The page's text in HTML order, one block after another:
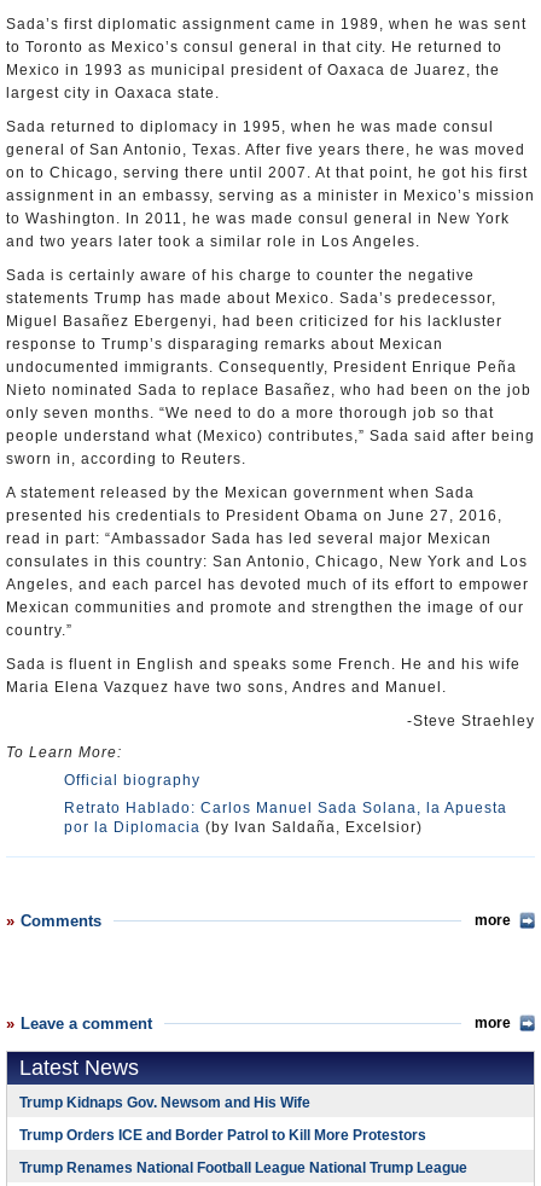
Sada’s first diplomatic assignment came in 1989, when he was sent
to Toronto as Mexico’s consul general in that city. He returned to
Mexico in 1993 as municipal president of Oaxaca de Juarez, the
largest city in Oaxaca state.
Sada returned to diplomacy in 1995, when he was made consul
general of San Antonio, Texas. After five years there, he was moved
on to Chicago, serving there until 2007. At that point, he got his first
assignment in an embassy, serving as a minister in Mexico’s mission
to Washington. In 2011, he was made consul general in New York
and two years later took a similar role in Los Angeles.
Sada is certainly aware of his charge to counter the negative
statements Trump has made about Mexico. Sada’s predecessor,
Miguel Basañez Ebergenyi, had been criticized for his lackluster
response to Trump’s disparaging remarks about Mexican
undocumented immigrants. Consequently, President Enrique Peña
Nieto nominated Sada to replace Basañez, who had been on the job
only seven months. “We need to do a more thorough job so that
people understand what (Mexico) contributes,” Sada said after being
sworn in, according to Reuters.
A statement released by the Mexican government when Sada
presented his credentials to President Obama on June 27, 2016,
read in part: “Ambassador Sada has led several major Mexican
consulates in this country: San Antonio, Chicago, New York and Los
Angeles, and each parcel has devoted much of its effort to empower
Mexican communities and promote and strengthen the image of our
country.”
Sada is fluent in English and speaks some French. He and his wife
Maria Elena Vazquez have two sons, Andres and Manuel.
-Steve Straehley
To Learn More:
Official biography
Retrato Hablado: Carlos Manuel Sada Solana, la Apuesta
por la Diplomacia (by Ivan Saldaña, Excelsior)
Comments more
Leave a comment more
Latest News
Trump Kidnaps Gov. Newsom and His Wife
Trump Orders ICE and Border Patrol to Kill More Protestors
Trump Renames National Football League National Trump League